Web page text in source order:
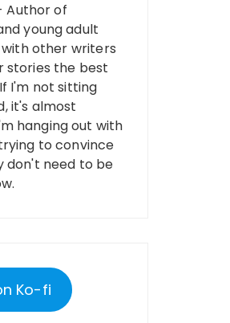
Author of
young adult
other writers
stories the best
I'm not sitting
it's almost
hanging out with
to convince
don't need to be
Ko-fi